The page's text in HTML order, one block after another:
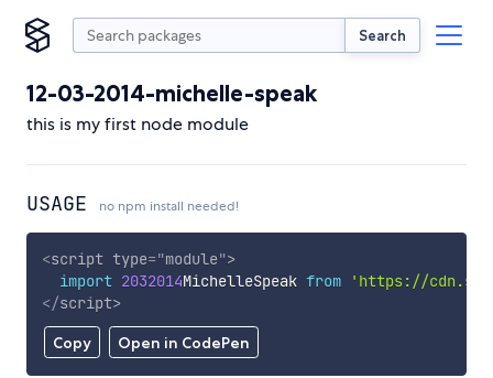
Search
12-03-2014-michelle-speak
this is my first node module
USAGE no npm install needed!
Copy Open in CodePen
<script type="module">
import 2032014MichelleSpeak from
'https://
</script>